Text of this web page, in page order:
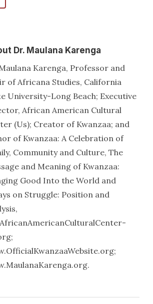
Dr. Maulana Karenga
Karenga, Professor and
of Africana Studies, California
University-Long Beach; Executive
African American Cultural
(Us); Creator of Kwanzaa; and
of Kwanzaa: A Celebration of
Community and Culture, The
and Meaning of Kwanzaa:
Good Into the World and
on Struggle: Position and